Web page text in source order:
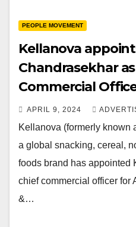
PEOPLE MOVEMENT
Kellanova
Chandrasekhar
Commercial
APRIL 9, 2024
Kellanova (formerly known
a global snacking, cereal,
foods brand has appointed
chief commercial officer for
&…